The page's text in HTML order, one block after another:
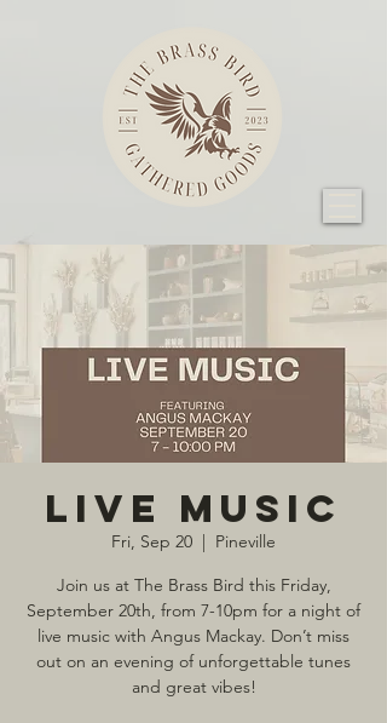
Live Music
Fri, Sep 20
  |
Pineville
Join us at The Brass Bird this Friday,
September 20th, from 7-10pm for a night of
live music with Angus Mackay. Don’t miss
out on an evening of unforgettable tunes
and great vibes!